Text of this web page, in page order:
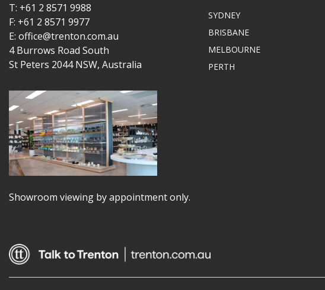
T: +61 2 8571 9988
F: +61 2 8571 9977
E: office@trenton.com.au
4 Burrows Road South
St Peters 2044 NSW, Australia
Showroom viewing by appointment only.
SYDNEY
BRISBANE
MELBOURNE
PERTH